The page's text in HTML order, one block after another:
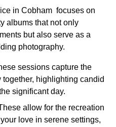
in Cobham focuses on
albums that not only
but also serve as a
photography.
sessions capture the
highlighting candid
significant day.
allow for the recreation
love in serene settings,